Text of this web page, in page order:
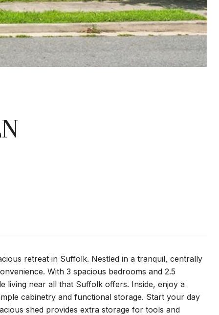
retreat in Suffolk. Nestled in a tranquil, centrally
With 3 spacious bedrooms and 2.5
living near all that Suffolk offers. Inside, enjoy a
cabinetry and functional storage. Start your day
shed provides extra storage for tools and